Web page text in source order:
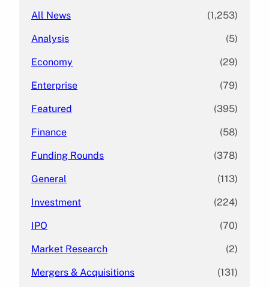
All News (1,253)
Analysis (5)
Economy (29)
Enterprise (79)
Featured (395)
Finance (58)
Funding Rounds (378)
General (113)
Investment (224)
IPO (70)
Market Research (2)
Mergers & Acquisitions (131)